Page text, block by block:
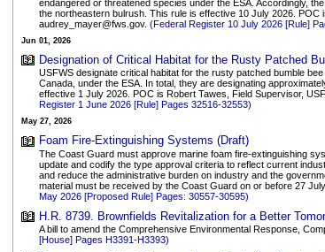
endangered or threatened species under the ESA. Accordingly,
the northeastern bulrush. This rule is effective 10 July 2026.
audrey_mayer@fws.gov. (Federal Register 10 July 2026 [Rule]
Jun 01, 2026
Designation of Critical Habitat for the Rusty Patched
USFWS designate critical habitat for the rusty patched bumble
Canada, under the ESA. In total, they are designating
effective 1 July 2026. POC is Robert Tawes, Field Supervisor,
Register 1 June 2026 [Rule] Pages 32516-32553)
May 27, 2026
Foam Fire-Extinguishing Systems (Draft)
The Coast Guard must approve marine foam fire-extinguishing
update and codify the type approval criteria to reflect current
and reduce the administrative burden on industry and the
material must be received by the Coast Guard on or before 27
May 2026 [Proposed Rule] Pages: 30557-30595)
H.R. 8739. Brownfields Revitalization for a Better
A bill to amend the Comprehensive Environmental Response,
[House] Pages H3391-H3393)